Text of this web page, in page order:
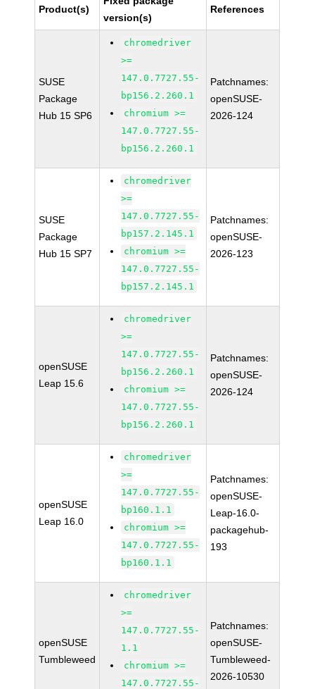
Product(s)
version(s)
References
SUSE
Package
Hub 15 SP6
chromedriver
>=
147.0.7727.55-
bp156.2.260.1
chromium >=
147.0.7727.55-
bp156.2.260.1
Patchnames:
openSUSE-
2026-124
SUSE
Package
Hub 15 SP7
chromedriver
>=
147.0.7727.55-
bp157.2.145.1
chromium >=
147.0.7727.55-
bp157.2.145.1
Patchnames:
openSUSE-
2026-123
openSUSE
Leap 15.6
chromedriver
>=
147.0.7727.55-
bp156.2.260.1
chromium >=
147.0.7727.55-
bp156.2.260.1
Patchnames:
openSUSE-
2026-124
openSUSE
Leap 16.0
chromedriver
>=
147.0.7727.55-
bp160.1.1
chromium >=
147.0.7727.55-
bp160.1.1
Patchnames:
openSUSE-
Leap-16.0-
packagehub-
193
openSUSE
Tumbleweed
chromedriver
>=
147.0.7727.55-
1.1
chromium >=
147.0.7727.55-
Patchnames:
openSUSE-
Tumbleweed-
2026-10530